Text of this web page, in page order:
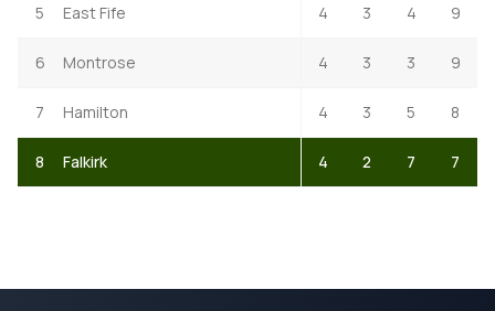
5 East Fife 4 3 4 9
6 Montrose 4 3 3 9
7 Hamilton 4 3 5 8
8 Falkirk 4 2 7 7